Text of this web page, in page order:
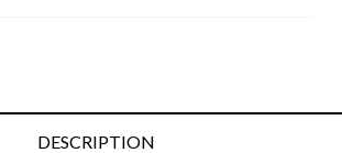
DESCRIPTION